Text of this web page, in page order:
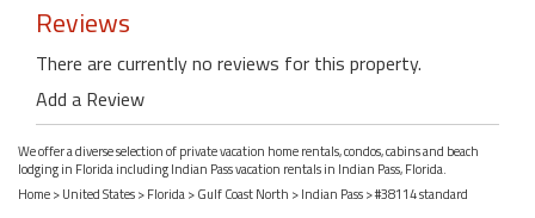
Reviews
There are currently no reviews for this property.
Add a Review
We offer a diverse selection of private vacation home rentals, condos, cabins and beach
lodging in Florida including Indian Pass vacation rentals in Indian Pass, Florida.
Home>United States>Florida>Gulf Coast North >Indian Pass> #38114 standard